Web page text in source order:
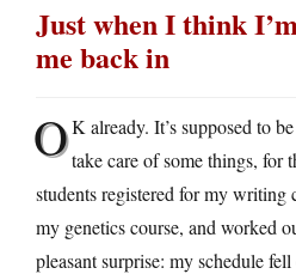
Just when I think
me back in
OK already. It’s supposed to
take care of some things, for
students registered for my writing
my genetics course, and worked
pleasant surprise: my schedule